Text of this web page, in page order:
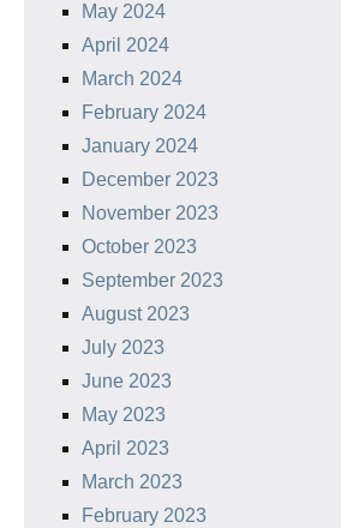
May 2024
April 2024
March 2024
February 2024
January 2024
December 2023
November 2023
October 2023
September 2023
August 2023
July 2023
June 2023
May 2023
April 2023
March 2023
February 2023